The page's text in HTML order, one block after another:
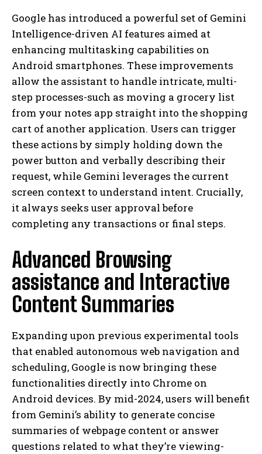
Google has introduced a powerful set of Gemini
Intelligence-driven AI features aimed at
enhancing multitasking capabilities on
Android smartphones. These improvements
allow the assistant to handle intricate, multi-
step processes-such as moving a grocery list
from your notes app straight into the shopping
cart of another application. Users can trigger
these actions by simply holding down the
power button and verbally describing their
request, while Gemini leverages the current
screen context to understand intent. Crucially,
it always seeks user approval before
completing any transactions or final steps.
Advanced Browsing
assistance and Interactive
Content Summaries
Expanding upon previous experimental tools
that enabled autonomous web navigation and
scheduling, Google is now bringing these
functionalities directly into Chrome on
Android devices. By mid-2024, users will benefit
from Gemini’s ability to generate concise
summaries of webpage content or answer
questions related to what they’re viewing-